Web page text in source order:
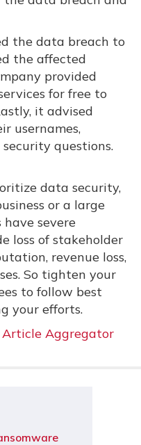
the data breach to
the affected
provided
for free to
it advised
usernames,
questions.
data security,
or a large
severe
loss of stakeholder
revenue loss,
So tighten your
to follow best
your efforts.
Aggregator